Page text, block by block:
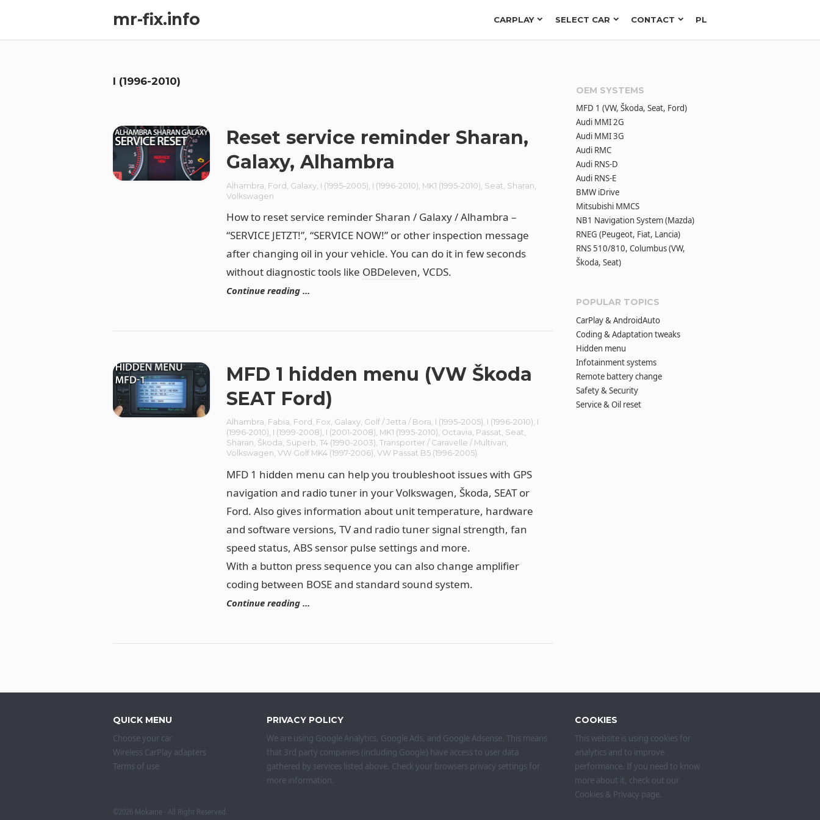
mr-fix.info CARPLAY SELECT CAR CONTACT PL
I (1996-2010)
Reset service reminder Sharan,
Galaxy, Alhambra
Alhambra Ford Galaxy I (1995–2005) I (1996-2010) MK1 (1995-2010) Seat Sharan
Volkswagen
How to reset service reminder Sharan / Galaxy / Alhambra –
“SERVICE JETZT!”, “SERVICE NOW!” or other inspection message
after changing oil in your vehicle. You can do it in few seconds
without diagnostic tools like OBDeleven, VCDS.
Continue reading …
MFD 1 hidden menu (VW Škoda
SEAT Ford)
Alhambra, Fabia, Ford , Fox, Galaxy, Golf / Jetta / Bora, I (1995–2005), I (1996-2010), I
(1996-2010), I (1999-2008), I (2001-2008), MK1 (1995-2010), Octavia, Passat, Seat,
Sharan, Škoda, Superb,T4 (1990-2003),Transporter / Caravelle / Multivan,
Volkswagen,VW Golf MK4 (1997-2006),VW Passat B5 (1996-2005)
MFD 1 hidden menu can help you troubleshoot issues with GPS
navigation and radio tuner in your Volkswagen, Škoda, SEAT or
Ford. Also gives information about unit temperature, hardware
and software versions, TV and radio tuner signal strength, fan
speed status, ABS sensor pulse settings and more.
With a button press sequence you can also change amplifier
coding between BOSE and standard sound system.
Continue reading …
OEM SYSTEMS
MFD 1 (VW, Škoda, Seat, Ford)
Audi MMI 2G
Audi MMI 3G
Audi RMC
Audi RNS-D
Audi RNS-E
BMW iDrive
Mitsubishi MMCS
NB1 Navigation System (Mazda)
RNEG (Peugeot, Fiat, Lancia)
RNS 510/810, Columbus (VW,
Škoda, Seat)
POPULAR TOPICS
CarPlay & AndroidAuto
Coding & Adaptation tweaks
Hidden menu
Infotainment systems
Remote battery change
Safety & Security
Service & Oil reset
QUICK MENU
Choose your car
Wireless CarPlay adapters
Terms of use
PRIVACY POLICY
We are using Google Analytics, Google Ads, and Google Adsense. This means
that 3rd party companies (including Google) have access to user data
gathered by services listed above. Check your browsers privacy settings for
more information.
COOKIES
This website is using cookies for
analytics and to improve
performance. If you need to know
more about it, check out our
Cookies & Privacy page.
©2026 Mokaine· All Right Reserved.